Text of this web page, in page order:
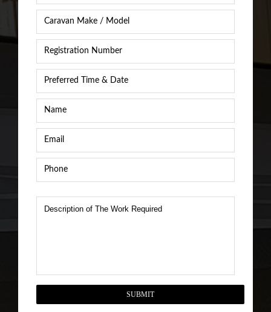
Caravan
/
RV
&
Model *
Registration
Number
*
Time
&
Date *
The
CAPTCHA